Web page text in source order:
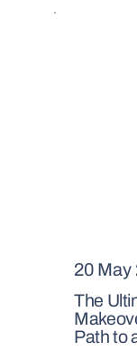
20 May
The
Path to